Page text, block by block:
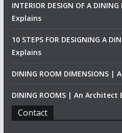
INTERIOR DESIGN OF A
Explains
10 STEPS FOR DESIGNING A
Explains
DINING ROOM DIMENSIONS |
DINING ROOMS | An Architect
Contact